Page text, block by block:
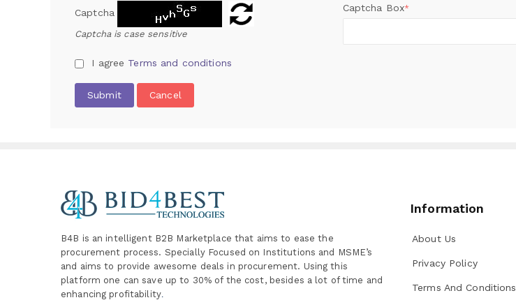
Captcha
Captcha is case sensitive
Captcha Box*
I agree Terms and conditions
Submit Cancel
B4B is an intelligent B2B Marketplace that aims to ease the
procurement process. Specially Focused on Institutions and MSME’s
and aims to provide awesome deals in procurement. Using this
platform one can save up to 30% of the cost, besides a lot of time and
enhancing profitability.
Information
About Us
Privacy Policy
Terms And Conditions